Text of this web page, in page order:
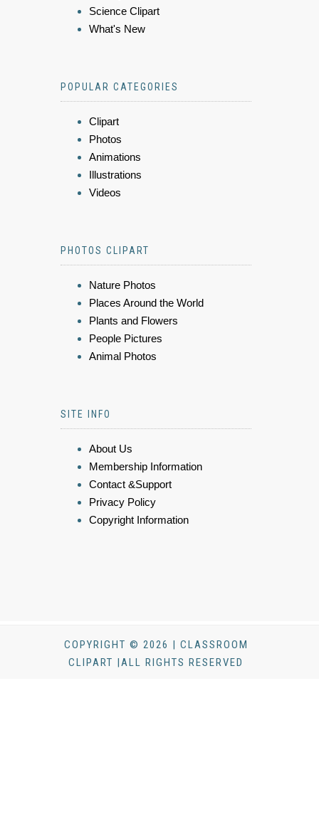
Science Clipart
What's New
POPULAR CATEGORIES
Clipart
Photos
Animations
Illustrations
Videos
PHOTOS CLIPART
Nature Photos
Places Around the World
Plants and Flowers
People Pictures
Animal Photos
SITE INFO
About Us
Membership Information
Contact &Support
Privacy Policy
Copyright Information
COPYRIGHT © 2026 | CLASSROOM
CLIPART |ALL RIGHTS RESERVED